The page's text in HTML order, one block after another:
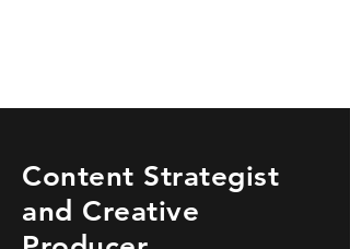
Content Strategist
and Creative